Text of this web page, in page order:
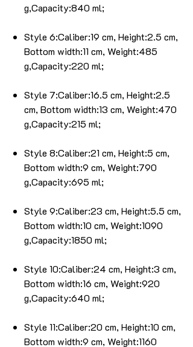
g,Capacity:840 ml;
Style 6:Caliber:19 cm, Height:2.5 cm,
Bottom width:11 cm, Weight:485
g,Capacity:220 ml;
Style 7:Caliber:16.5 cm, Height:2.5
cm, Bottom width:13 cm, Weight:470
g,Capacity:215 ml;
Style 8:Caliber:21 cm, Height:5 cm,
Bottom width:9 cm, Weight:790
g,Capacity:695 ml;
Style 9:Caliber:23 cm, Height:5.5 cm,
Bottom width:10 cm, Weight:1090
g,Capacity:1850 ml;
Style 10:Caliber:24 cm, Height:3 cm,
Bottom width:16 cm, Weight:920
g,Capacity:640 ml;
Style 11:Caliber:20 cm, Height:10 cm,
Bottom width:9 cm, Weight:1160